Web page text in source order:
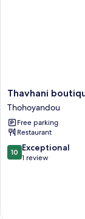
Thavhani
boutique
hotel
Thohoyandou
Thavhani
Thohoyandou
Free parking
Restaurant
10.0
out
10 Exceptional
1 review